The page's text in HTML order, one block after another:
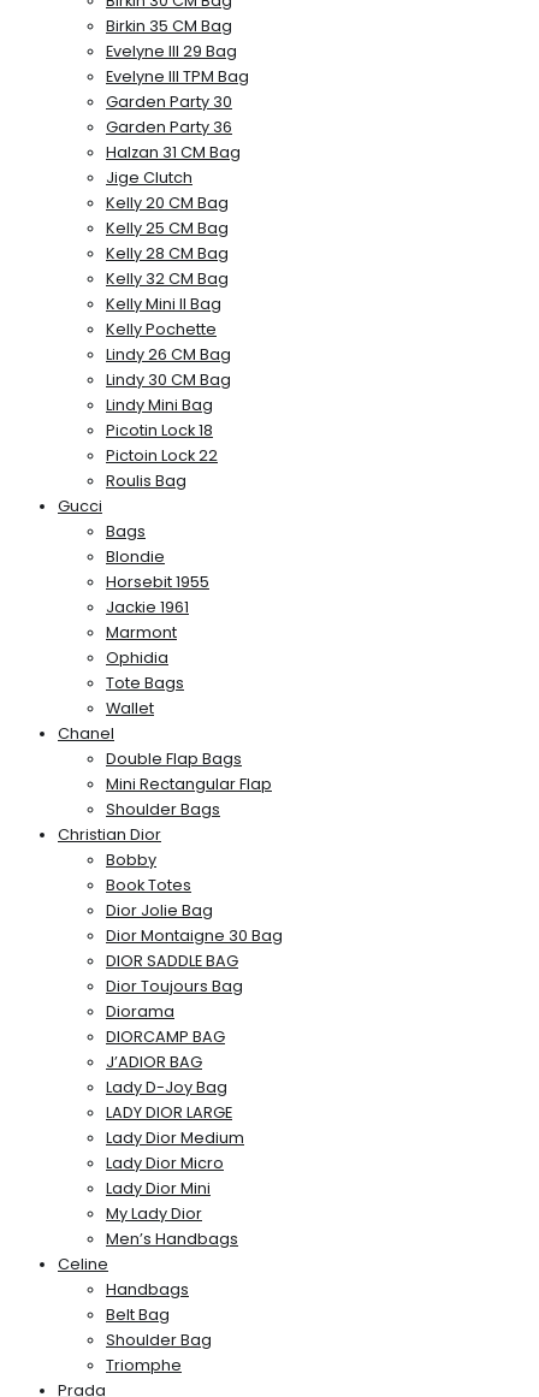
Birkin 35 CM Bag
Evelyne III 29 Bag
Evelyne III TPM Bag
Garden Party 30
Garden Party 36
Halzan 31 CM Bag
Jige Clutch
Kelly 20 CM Bag
Kelly 25 CM Bag
Kelly 28 CM Bag
Kelly 32 CM Bag
Kelly Mini II Bag
Kelly Pochette
Lindy 26 CM Bag
Lindy 30 CM Bag
Lindy Mini Bag
Picotin Lock 18
Pictoin Lock 22
Roulis Bag
Gucci
Bags
Blondie
Horsebit 1955
Jackie 1961
Marmont
Ophidia
Tote Bags
Wallet
Chanel
Double Flap Bags
Mini Rectangular Flap
Shoulder Bags
Christian Dior
Bobby
Book Totes
Dior Jolie Bag
Dior Montaigne 30 Bag
DIOR SADDLE BAG
Dior Toujours Bag
Diorama
DIORCAMP BAG
J’ADIOR BAG
Lady D-Joy Bag
LADY DIOR LARGE
Lady Dior Medium
Lady Dior Micro
Lady Dior Mini
My Lady Dior
Men’s Handbags
Celine
Handbags
Belt Bag
Shoulder Bag
Triomphe
Prada